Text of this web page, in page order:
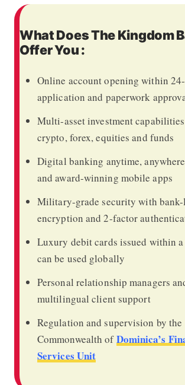
What Does The Kingdom
Offer You :
Online account opening within
application and paperwork
Multi-asset investment
crypto, forex, equities and funds
Digital banking anytime,
and award-winning mobile apps
Military-grade security with
encryption and 2-factor
Luxury debit cards issued within
can be used globally
Personal relationship managers
multilingual client support
Regulation and supervision by the
Commonwealth ofDominica’s
Services Unit